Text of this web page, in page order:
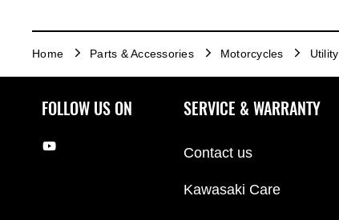
Home Parts & Accessories Motorcycles Utility
FOLLOW US ON SERVICE & WARRANTY
Contact us
Kawasaki Care